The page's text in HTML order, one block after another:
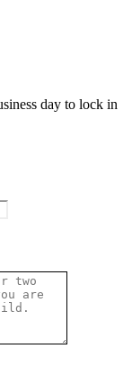
day to lock in